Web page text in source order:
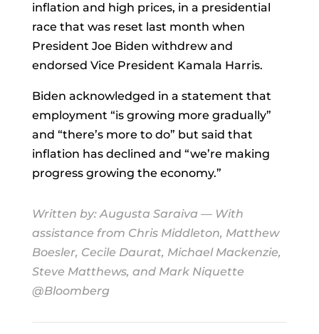
inflation and high prices, in a presidential
race that was reset last month when
President Joe Biden withdrew and
endorsed Vice President Kamala Harris.
Biden acknowledged in a statement that
employment “is growing more gradually”
and “there’s more to do” but said that
inflation has declined and “we’re making
progress growing the economy.”
Written by:Augusta Saraiva — With
assistance from Chris Middleton, Matthew
Boesler, Cecile Daurat, Michael Mackenzie,
Steve Matthews, and Mark Niquette
@Bloomberg